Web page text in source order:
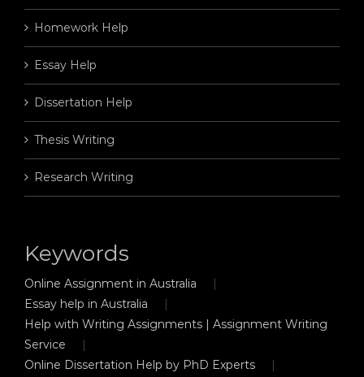
Homework Help
Essay Help
Dissertation Help
Thesis Writing
Research Writing
Keywords
Online Assignment in Australia
Essay help in Australia
Help with Writing Assignments | Assignment Writing
Service
Online Dissertation Help by PhD Experts